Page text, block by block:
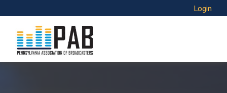
Login